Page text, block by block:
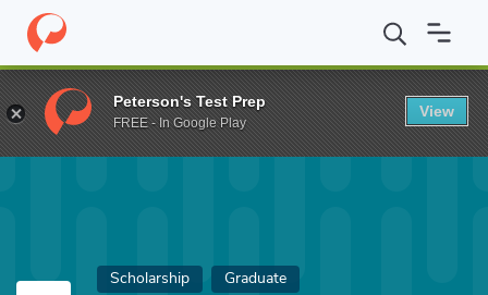
Home Fund Connie Dorry Memorial Fund
Scholarship Graduate
Peterson's Test Prep
FREE - In Google Play
View